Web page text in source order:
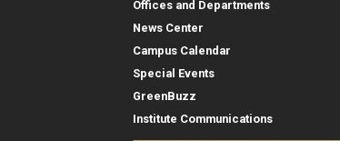
Offices and Departments
News Center
Campus Calendar
Special Events
GreenBuzz
Institute Communications